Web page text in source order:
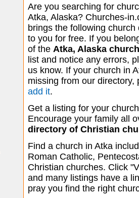
Are you searching for
Atka, Alaska? Churches-
brings the following church
to you for free. If you
of the Atka, Alaska
list and notice any errors,
us know. If your church in
missing from our directory,
add it.
Get a listing for your
Encourage your family all
directory of Christian
Find a church in Atka
Roman Catholic,
Christian churches. Click
and many listings have a
pray you find the right